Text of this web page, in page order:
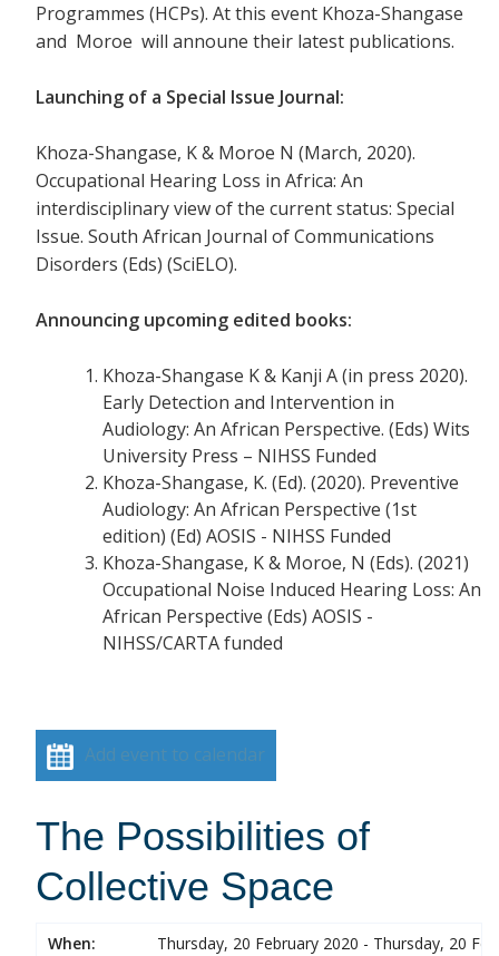
Programmes (HCPs). At this event Khoza-Shangase
and Moroe will announe their latest publications.
Launching of a Special Issue Journal:
Khoza-Shangase, K & Moroe N (March, 2020).
Occupational Hearing Loss in Africa: An
interdisciplinary view of the current status: Special
Issue. South African Journal of Communications
Disorders (Eds) (SciELO).
Announcing upcoming edited books:
Khoza-Shangase K & Kanji A (in press 2020).
Early Detection and Intervention in
Audiology: An African Perspective. (Eds) Wits
University Press – NIHSS Funded
Khoza-Shangase, K. (Ed). (2020). Preventive
Audiology: An African Perspective (1st
edition) (Ed) AOSIS - NIHSS Funded
Khoza-Shangase, K & Moroe, N (Eds). (2021)
Occupational Noise Induced Hearing Loss: An
African Perspective (Eds) AOSIS -
NIHSS/CARTA funded
Add event to calendar
The Possibilities of
Collective Space
When:
Thursday, 20 February 2020 - Thursday, 20